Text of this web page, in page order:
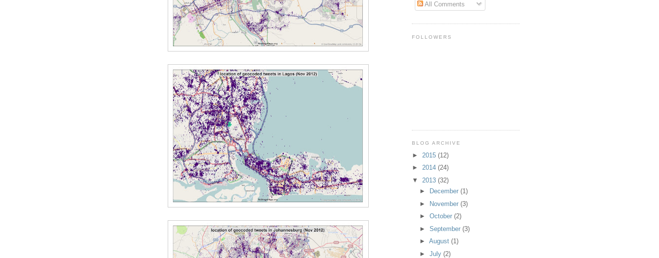
All Comments
FOLLOWERS
BLOG ARCHIVE
► 2015 (12)
► 2014 (24)
▼ 2013 (32)
►
December(1)
► November(3)
►October(2)
►September(3)
►August(1)
►July(2)